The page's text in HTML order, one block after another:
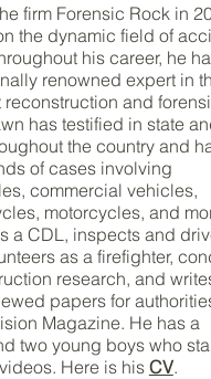
firm Forensic Rock in
the dynamic field of
his career, he
renowned expert in
and
has testified in state
the country and
of cases involving
commercial vehicles,
motorcycles, and
a CDL, inspects and
as a firefighter,
research, and
papers for
Magazine. He has a
two young boys who
Here is his CV.